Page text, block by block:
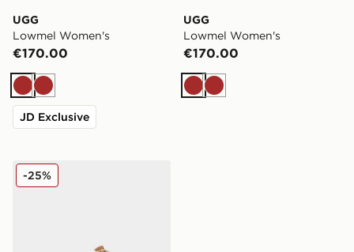
UGG
Lowmel Women's
€170.00
BrownBrown
JD Exclusive
UGG
Lowmel Women's
€170.00
BrownBrown
UGG Lo Lowmel Women's
-25%